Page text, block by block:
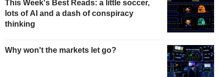
This Week's Best Reads: a little soccer,
lots of AI and a dash of conspiracy
thinking
Why won't the markets let go?